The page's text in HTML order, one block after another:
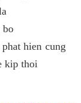
bo
hien cung
kip thoi